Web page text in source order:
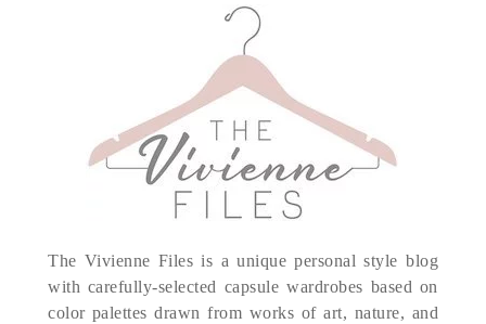
The Vivienne Files is a unique personal style blog
with carefully-selected capsule wardrobes based on
color palettes drawn from works of art, nature, and